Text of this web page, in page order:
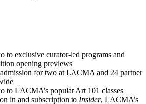
to exclusive curator-led programs and
opening previews
for two at LACMA and 24 partner
to LACMA’s popular Art 101 classes
in and subscription to Insider, LACMA’s